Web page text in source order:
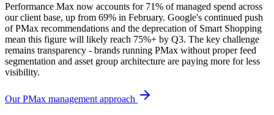
Performance Max now accounts for 71% of managed spend across
our client base, up from 69% in February. Google's continued push
of PMax recommendations and the deprecation of Smart Shopping
mean this figure will likely reach 75%+ by Q3. The key challenge
remains transparency - brands running PMax without proper feed
segmentation and asset group architecture are paying more for less
visibility.
Our PMax management approach